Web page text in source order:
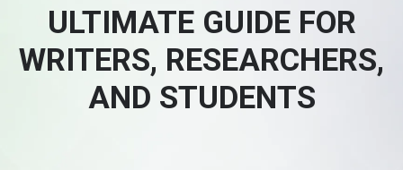
ULTIMATE GUIDE FOR
WRITERS, RESEARCHERS,
AND STUDENTS